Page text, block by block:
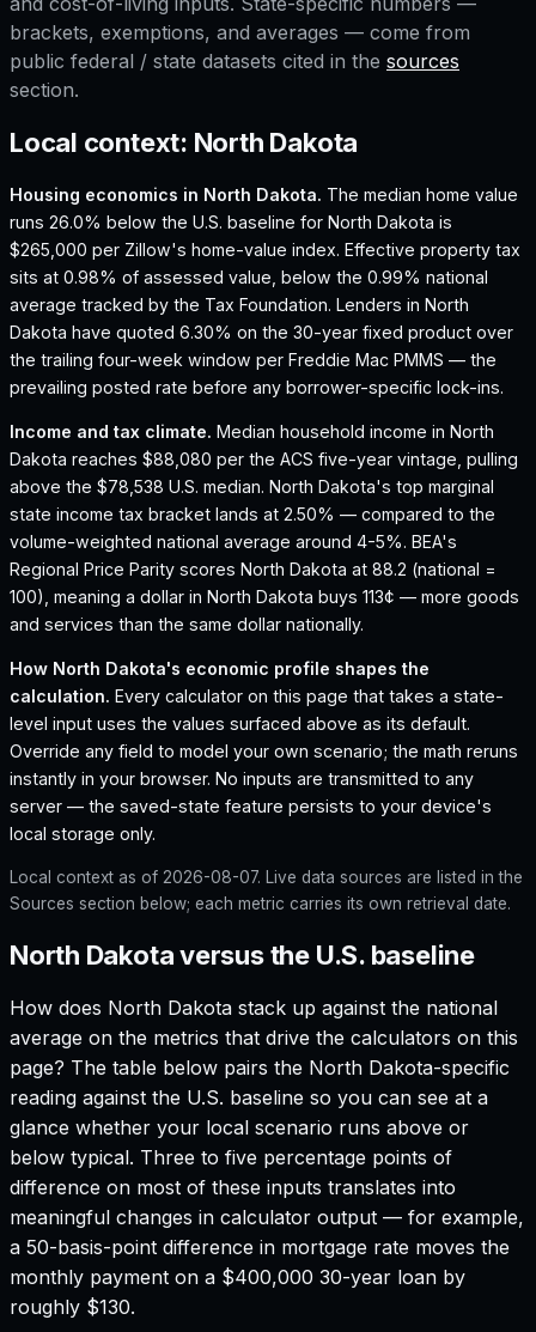
brackets, exemptions, and averages — come from
public federal / state datasets cited in the sources
section.
Local context: North Dakota
Housing economics in North Dakota. The median home value
runs 26.0% below the U.S. baseline for North Dakota is
$265,000 per Zillow's home-value index. Effective property tax
sits at 0.98% of assessed value, below the 0.99% national
average tracked by the Tax Foundation. Lenders in North
Dakota have quoted 6.30% on the 30-year fixed product over
the trailing four-week window per Freddie Mac PMMS — the
prevailing posted rate before any borrower-specific lock-ins.
Income and tax climate. Median household income in North
Dakota reaches $88,080 per the ACS five-year vintage, pulling
above the $78,538 U.S. median. North Dakota's top marginal
state income tax bracket lands at 2.50% — compared to the
volume-weighted national average around 4-5%. BEA's
Regional Price Parity scores North Dakota at 88.2 (national =
100), meaning a dollar in North Dakota buys 113¢ — more goods
and services than the same dollar nationally.
How North Dakota's economic profile shapes the
calculation. Every calculator on this page that takes a state-
level input uses the values surfaced above as its default.
Override any field to model your own scenario; the math reruns
instantly in your browser. No inputs are transmitted to any
server — the saved-state feature persists to your device's
local storage only.
Local context as of 2026-08-07. Live data sources are listed in the
Sources section below; each metric carries its own retrieval date.
North Dakota versus the U.S. baseline
How does North Dakota stack up against the national
average on the metrics that drive the calculators on this
page? The table below pairs the North Dakota-specific
reading against the U.S. baseline so you can see at a
glance whether your local scenario runs above or
below typical. Three to five percentage points of
difference on most of these inputs translates into
meaningful changes in calculator output — for example,
a 50-basis-point difference in mortgage rate moves the
monthly payment on a $400,000 30-year loan by
roughly $130.